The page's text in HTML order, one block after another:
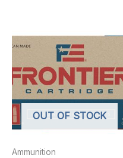
OUT OF STOCK
Ammunition